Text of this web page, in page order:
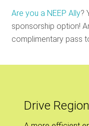
Are you a NEEP Ally?
sponsorship option!
complimentary pass
Drive